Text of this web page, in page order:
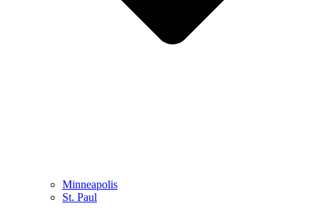
Minneapolis
St. Paul